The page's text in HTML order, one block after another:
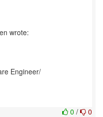
Engineer/
0 / 0